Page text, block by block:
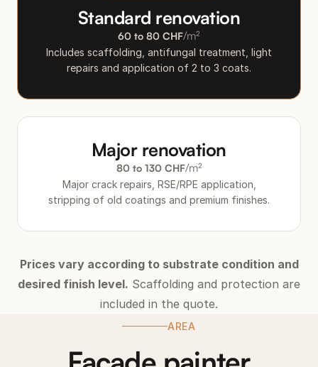
Standard renovation
60 to 80 CHF/m²
Includes scaffolding, antifungal treatment, light
repairs and application of 2 to 3 coats.
Major renovation
80 to 130 CHF/m²
Major crack repairs, RSE/RPE application,
stripping of old coatings and premium finishes.
Prices vary according to substrate condition and
desired finish level. Scaffolding and protection are
included in the quote.
AREA